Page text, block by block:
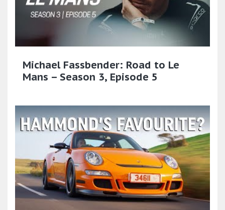
Michael Fassbender: Road to Le
Mans – Season 3, Episode 5